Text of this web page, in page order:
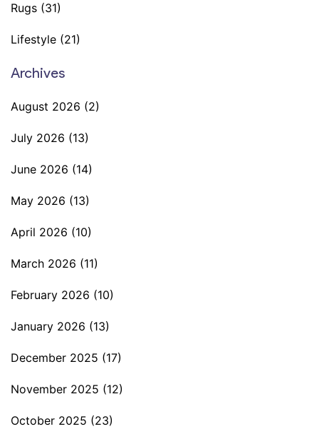
Rugs (31)
Lifestyle (21)
Archives
August 2026 (2)
July 2026 (13)
June 2026 (14)
May 2026 (13)
April 2026 (10)
March 2026 (11)
February 2026 (10)
January 2026 (13)
December 2025 (17)
November 2025 (12)
October 2025 (23)